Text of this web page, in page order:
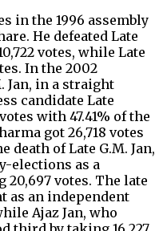
in the 1996 assembly
He defeated Late
votes, while Late
In the 2002
Jan, in a straight
candidate Late
with 47.41% of the
got 26,718 votes
death of Late G.M. Jan,
elections as a
20,697 votes. The late
as an independent
Ajaz Jan, who